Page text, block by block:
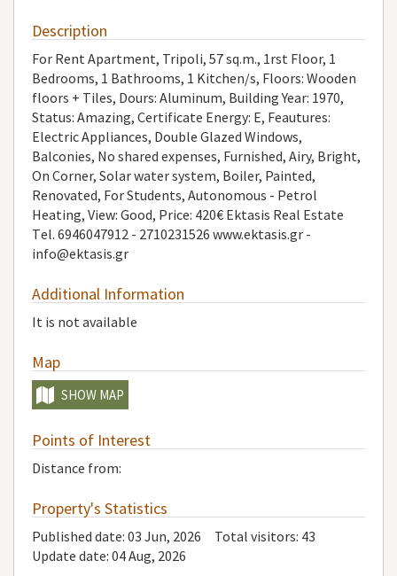
Description
For Rent Apartment, Tripoli, 57 sq.m., 1rst Floor, 1
Bedrooms, 1 Bathrooms, 1 Κitchen/s, Floors: Wooden
floors + Tiles, Dours: Aluminum, Building Year: 1970,
Status: Amazing, Certificate Energy: E, Feautures:
Electric Appliances, Double Glazed Windows,
Balconies, No shared expenses, Furnished, Airy, Bright,
On Corner, Solar water system, Boiler, Painted,
Renovated, For Students, Autonomous - Petrol
Heating, View: Good, Price: 420€ Ektasis Real Estate
Τel. 6946047912 - 2710231526 www.ektasis.gr -
info@ektasis.gr
Additional Information
It is not available
Map
SHOW MAP
Points of Interest
Distance from:
Property's Statistics
Published date: 03 Jun, 2026
Update date: 04 Aug, 2026
Total visitors: 43